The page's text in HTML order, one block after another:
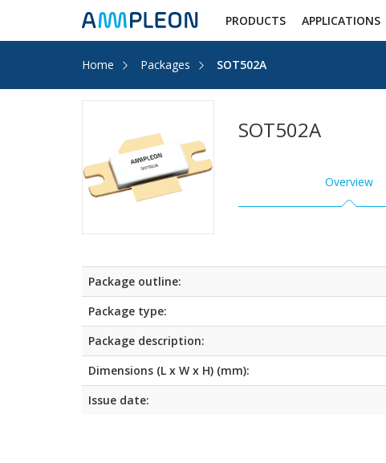
PRODUCTS APPLICATIONS
Home Packages SOT502A
SOT502A
Overview
Package outline:
Package type:
Package description:
Dimensions (L x W x H) (mm):
Issue date: